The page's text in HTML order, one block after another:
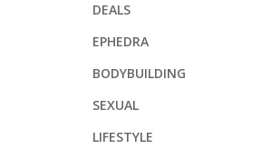
DEALS
EPHEDRA
BODYBUILDING
SEXUAL
LIFESTYLE